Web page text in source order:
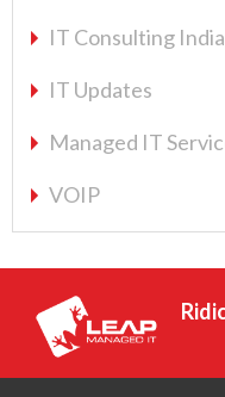
IT Consulting
IT Updates
Managed IT
VOIP